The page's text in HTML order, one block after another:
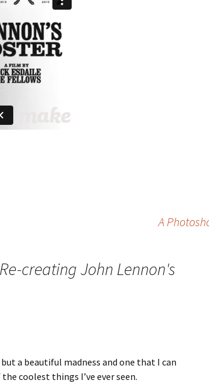
A
creating John Lennon's
a beautiful madness and one that I can
coolest things I’ve ever seen.